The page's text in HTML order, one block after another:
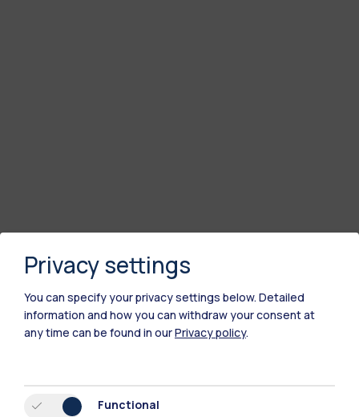
All the websites of the ecosystem
Privacy settings
You can specify your privacy settings below. Detailed
information and how you can withdraw your consent at
any time can be found in ourPrivacy policy.
Functional